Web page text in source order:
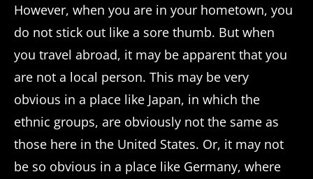
However, when you are in your hometown, you
do not stick out like a sore thumb. But when
you travel abroad, it may be apparent that you
are not a local person. This may be very
obvious in a place like Japan, in which the
ethnic groups, are obviously not the same as
those here in the United States. Or, it may not
be so obvious in a place like Germany, where